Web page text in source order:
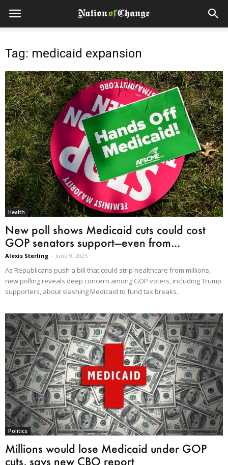
Tag: medicaid expansion
Health
New poll shows Medicaid cuts could cost
GOP senators support—even from...
Alexis Sterling - June 9, 2025
As Republicans push a bill that could strip healthcare from millions,
new polling reveals deep concern among GOP voters, including Trump
supporters, about slashing Medicaid to fund tax breaks.
Politics
Millions would lose Medicaid under GOP
cuts, says new CBO report